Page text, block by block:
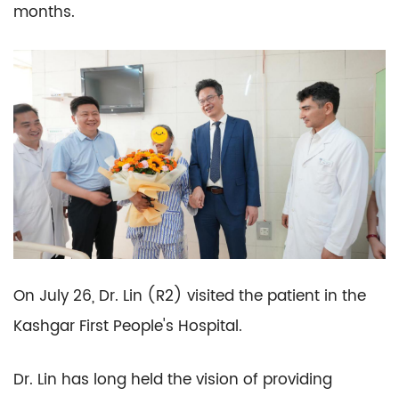
months.
On July 26, Dr. Lin (R2) visited the patient in the
Kashgar First People's Hospital.
Dr. Lin has long held the vision of providing